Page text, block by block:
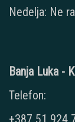
Nedelja: Ne
Banja Luka -
Telefon: